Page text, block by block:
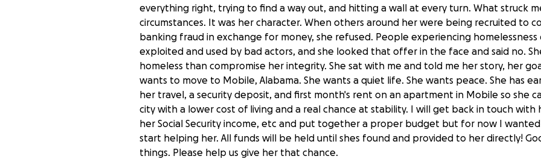
everything right, trying to find a way out, and hitting a wall at every turn. What struck
circumstances. It was her character. When others around her were being recruited to
banking fraud in exchange for money, she refused. People experiencing homelessness
exploited and used by bad actors, and she looked that offer in the face and said no.
homeless than compromise her integrity. She sat with me and told me her story, her
wants to move to Mobile, Alabama. She wants a quiet life. She wants peace. She has
her travel, a security deposit, and first month's rent on an apartment in Mobile so she
city with a lower cost of living and a real chance at stability. I will get back in touch with
her Social Security income, etc and put together a proper budget but for now I
start helping her. All funds will be held until shes found and provided to her directly!
things. Please help us give her that chance.
Help a Good Woman Leave Skid Row and Start Over
$0 raised